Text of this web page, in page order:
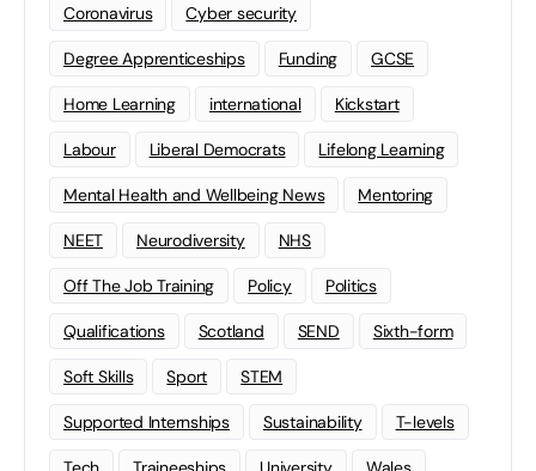
Coronavirus Cyber security
Degree Apprenticeships Funding GCSE
Home Learning international Kickstart
Labour Liberal Democrats Lifelong Learning
Mental Health and Wellbeing News Mentoring
NEET Neurodiversity NHS
Off The Job Training Policy Politics
Qualifications Scotland SEND Sixth-form
Soft Skills Sport STEM
Supported Internships Sustainability T-levels